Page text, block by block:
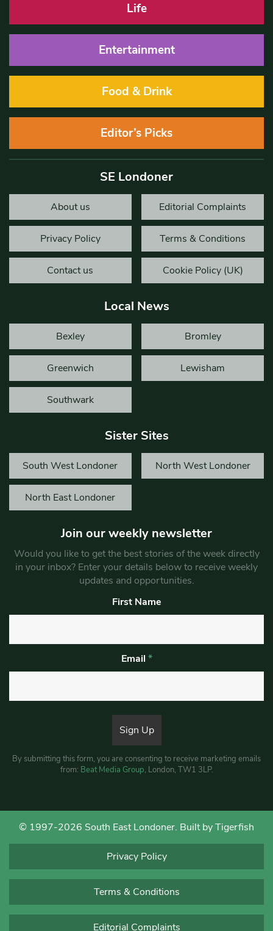
Life
Entertainment
Food & Drink
Editor’s Picks
SE Londoner
About us Editorial Complaints
Privacy Policy Terms & Conditions
Contact us Cookie Policy (UK)
Local News
Bexley Bromley
Greenwich Lewisham
Southwark
Sister Sites
South West Londoner North West Londoner
North East Londoner
Join our weekly newsletter
Would you like to get the best stories of the week directly
in your inbox? Enter your details below to receive weekly
updates and opportunities.
First Name
Email *
By submitting this form, you are consenting to receive marketing emails
from: Beat Media Group, London, TW1 3LP.
© 1997-2026 South East Londoner. Built by Tigerfish
Privacy Policy
Terms & Conditions
Editorial Complaints